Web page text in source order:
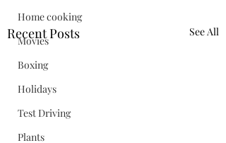
Home cooking
Movies
Boxing
Holidays
Test Driving
Plants
Recent Posts See All